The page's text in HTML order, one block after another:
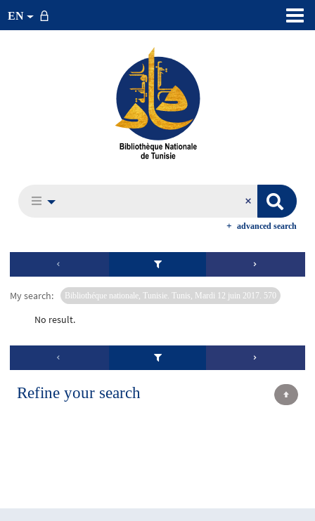
EN
advanced search
My search: Bibliothéque nationale, Tunisie. Tunis, Mardi 12 juin 2017. 570
No result.
Refine your search